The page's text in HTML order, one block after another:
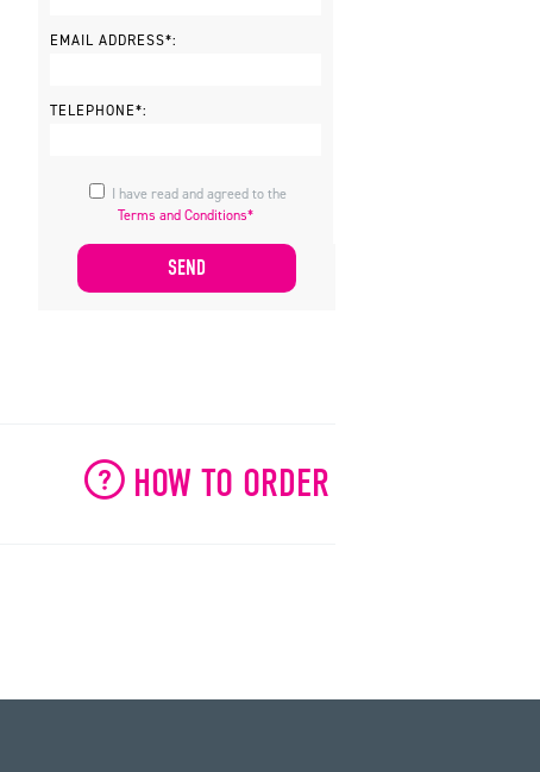
EMAIL ADDRESS*:
TELEPHONE*:
Terms and Conditions*
HOW TO ORDER